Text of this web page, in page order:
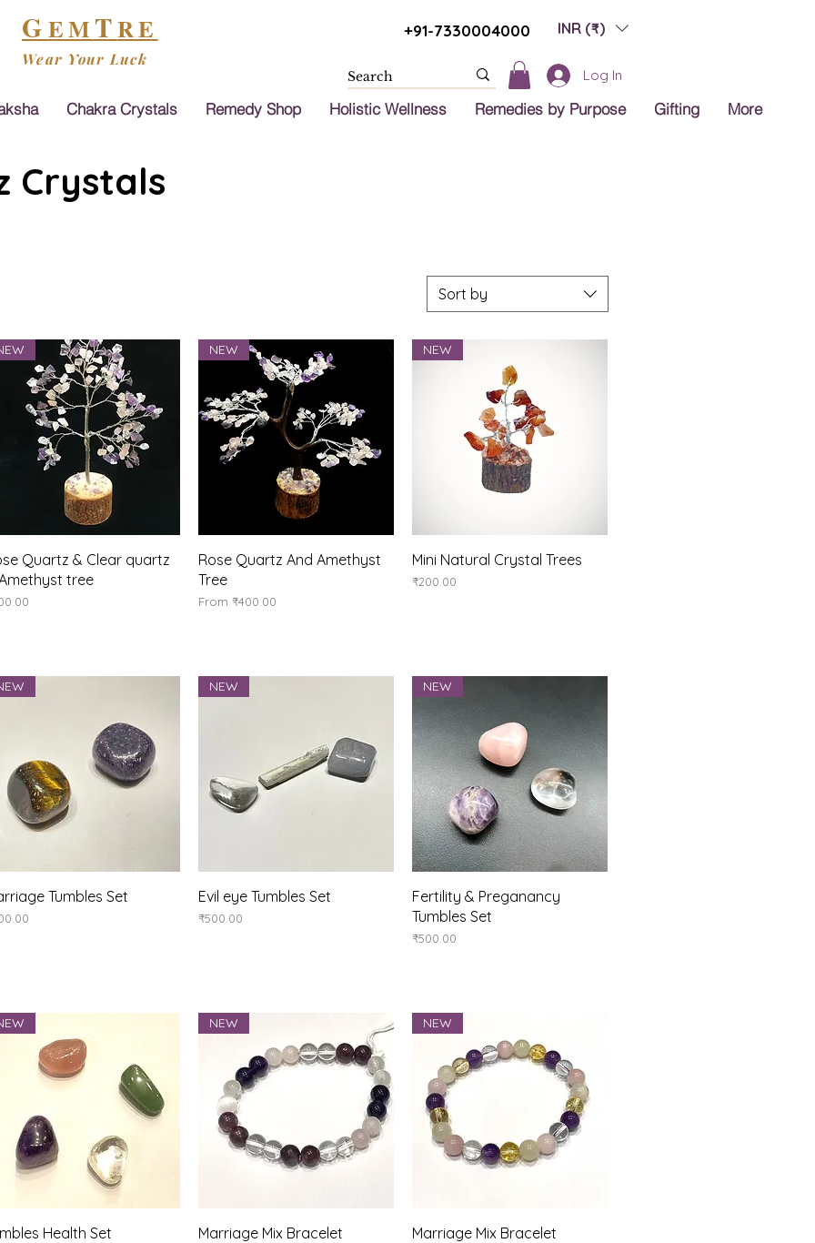
GEMTRE
Wear Your Luck
+91-7330004000 INR (₹)
Log In
Chakra Crystals Remedy Shop Holistic Wellness Remedies by Purpose Gifting More
Crystals
Sort by
Quick View
Quartz & Clear quartz
tree
Quick View
NEW
Rose Quartz And Amethyst
Tree
From₹400.00
Sale Price
Quick View
NEW
Mini Natural Crystal Trees
Price
₹200.00
Quick View
Tumbles Set Quick View
NEW
Evil eye Tumbles Set
Price
₹500.00
Quick View
NEW
Fertility & Preganancy
Tumbles Set
Price
₹500.00
Quick View
Health Set Quick View
NEW
Marriage Mix Bracelet Quick View
NEW
Marriage Mix Bracelet